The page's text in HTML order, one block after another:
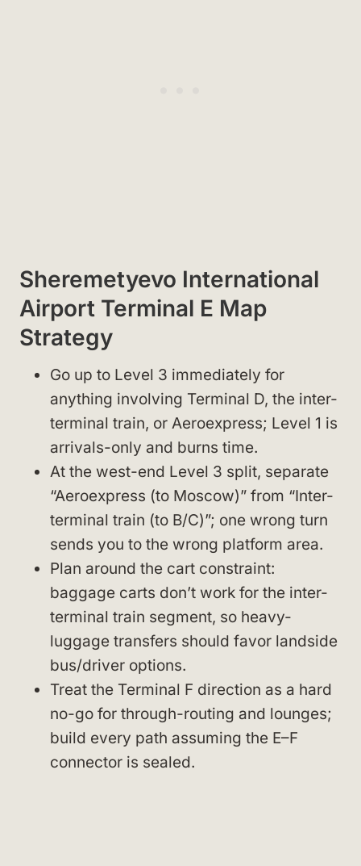
Sheremetyevo International
Airport Terminal E Map
Strategy
Go up to Level 3 immediately for
anything involving Terminal D, the inter-
terminal train, or Aeroexpress; Level 1 is
arrivals-only and burns time.
At the west-end Level 3 split, separate
“Aeroexpress (to Moscow)” from “Inter-
terminal train (to B/C)”; one wrong turn
sends you to the wrong platform area.
Plan around the cart constraint:
baggage carts don’t work for the inter-
terminal train segment, so heavy-
luggage transfers should favor landside
bus/driver options.
Treat the Terminal F direction as a hard
no-go for through-routing and lounges;
build every path assuming the E–F
connector is sealed.